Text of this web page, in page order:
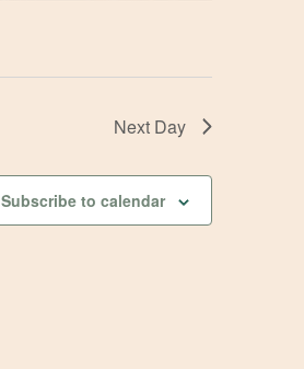
Next Day
Subscribe to calendar